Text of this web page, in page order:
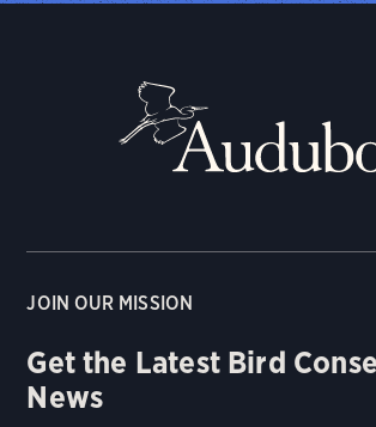
JOIN OUR MISSION
Get the Latest Bird
News